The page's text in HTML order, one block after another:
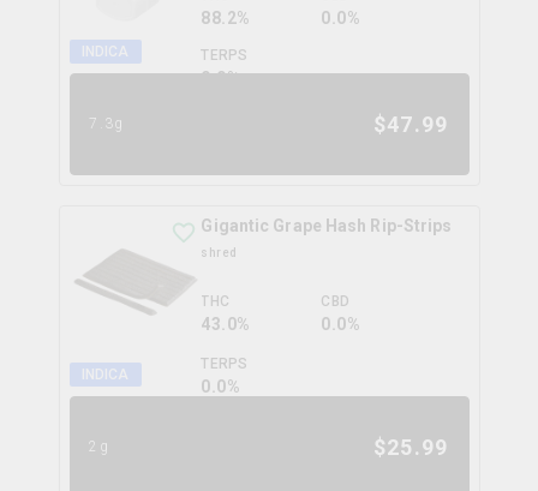
INDICA
88.2% 0.0%
TERPS
0.0%
7.3g $47.99
INDICA
Gigantic Grape Hash Rip-Strips
shred
THC
43.0%
CBD
0.0%
TERPS
0.0%
2g $25.99